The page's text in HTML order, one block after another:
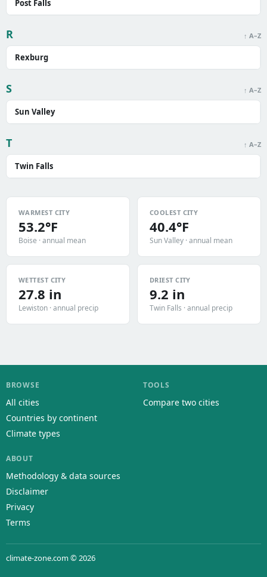
Post Falls
R ↑ A–Z
Rexburg
S ↑ A–Z
Sun Valley
T ↑ A–Z
Twin Falls
WARMEST CITY
53.2°F
Boise · annual mean
COOLEST CITY
40.4°F
Sun Valley · annual mean
WETTEST CITY
27.8 in
Lewiston · annual precip
DRIEST CITY
9.2 in
Twin Falls · annual precip
BROWSE
All cities
Countries by continent
Climate types
TOOLS
Compare two cities
ABOUT
Methodology & data sources
Disclaimer
Privacy
Terms
climate-zone.com © 2026